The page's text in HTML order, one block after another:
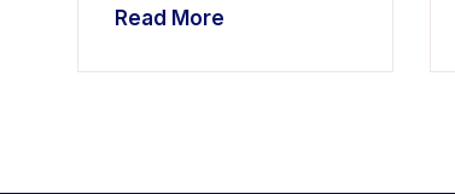
Read More